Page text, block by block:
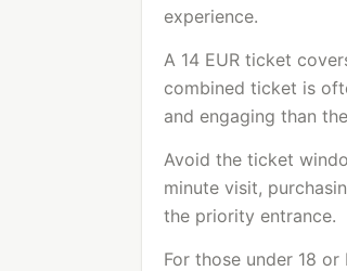
experience.
A 14 EUR ticket
combined ticket is
and engaging than
Avoid the ticket
minute visit,
the priority entrance.
For those under 18